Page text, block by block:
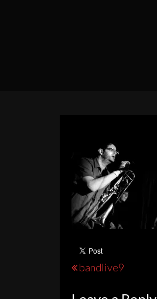
Post
bandlive9